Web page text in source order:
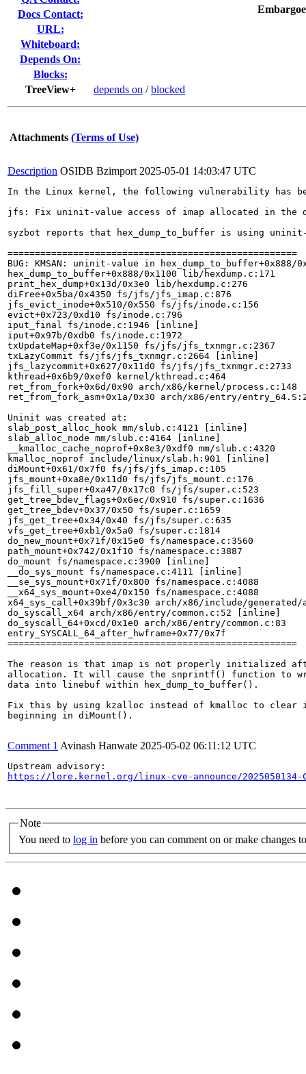
Docs Contact:
URL:
Whiteboard:
Depends On:
Blocks:
TreeView+
depends on /blocked
Attachments (Terms of Use)
Description OSIDB Bzimport 2025-05-01 14:03:47 UTC
In the Linux kernel, the following vulnerability has
jfs: Fix uninit-value access of imap allocated in the
syzbot reports that hex_dump_to_buffer is using
=====================================================
BUG: KMSAN: uninit-value in hex_dump_to_buffer+0x888/
hex_dump_to_buffer+0x888/0x1100 lib/hexdump.c:171
print_hex_dump+0x13d/0x3e0 lib/hexdump.c:276
diFree+0x5ba/0x4350 fs/jfs/jfs_imap.c:876
jfs_evict_inode+0x510/0x550 fs/jfs/inode.c:156
evict+0x723/0xd10 fs/inode.c:796
iput_final fs/inode.c:1946 [inline]
iput+0x97b/0xdb0 fs/inode.c:1972
txUpdateMap+0xf3e/0x1150 fs/jfs/jfs_txnmgr.c:2367
txLazyCommit fs/jfs/jfs_txnmgr.c:2664 [inline]
jfs_lazycommit+0x627/0x11d0 fs/jfs/jfs_txnmgr.c:2733
kthread+0x6b9/0xef0 kernel/kthread.c:464
ret_from_fork+0x6d/0x90 arch/x86/kernel/process.c:148
ret_from_fork_asm+0x1a/0x30 arch/x86/entry/
Uninit was created at:
slab_post_alloc_hook mm/slub.c:4121 [inline]
slab_alloc_node mm/slub.c:4164 [inline]
__kmalloc_cache_noprof+0x8e3/0xdf0 mm/slub.c:4320
kmalloc_noprof include/linux/slab.h:901 [inline]
diMount+0x61/0x7f0 fs/jfs/jfs_imap.c:105
jfs_mount+0xa8e/0x11d0 fs/jfs/jfs_mount.c:176
jfs_fill_super+0xa47/0x17c0 fs/jfs/super.c:523
get_tree_bdev_flags+0x6ec/0x910 fs/super.c:1636
get_tree_bdev+0x37/0x50 fs/super.c:1659
jfs_get_tree+0x34/0x40 fs/jfs/super.c:635
vfs_get_tree+0xb1/0x5a0 fs/super.c:1814
do_new_mount+0x71f/0x15e0 fs/namespace.c:3560
path_mount+0x742/0x1f10 fs/namespace.c:3887
do_mount fs/namespace.c:3900 [inline]
__do_sys_mount fs/namespace.c:4111 [inline]
__se_sys_mount+0x71f/0x800 fs/namespace.c:4088
__x64_sys_mount+0xe4/0x150 fs/namespace.c:4088
x64_sys_call+0x39bf/0x3c30 arch/x86/include/generated/
do_syscall_x64 arch/x86/entry/common.c:52 [inline]
do_syscall_64+0xcd/0x1e0 arch/x86/entry/common.c:83
entry_SYSCALL_64_after_hwframe+0x77/0x7f
=====================================================
The reason is that imap is not properly initialized
allocation. It will cause the snprintf() function to
data into linebuf within hex_dump_to_buffer().
Fix this by using kzalloc instead of kmalloc to clear
beginning in diMount().
Comment 1 Avinash Hanwate 2025-05-02 06:11:12 UTC
https://lore.kernel.org/linux-cve-announce/2025050134-
Note
You need to log in before you can comment on or make changes